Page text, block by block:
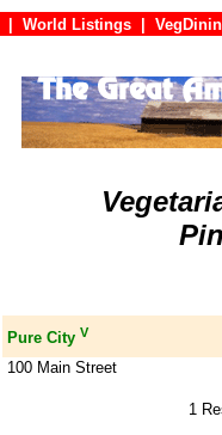
World Listings
Pure City V
100 Main Street
1